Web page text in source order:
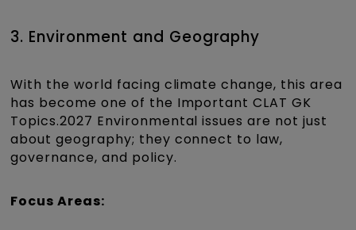
3. Environment and Geography
With the world facing climate change, this area
has become one of the Important CLAT GK
Topics.2027 Environmental issues are not just
about geography; they connect to law,
governance, and policy.
Focus Areas: